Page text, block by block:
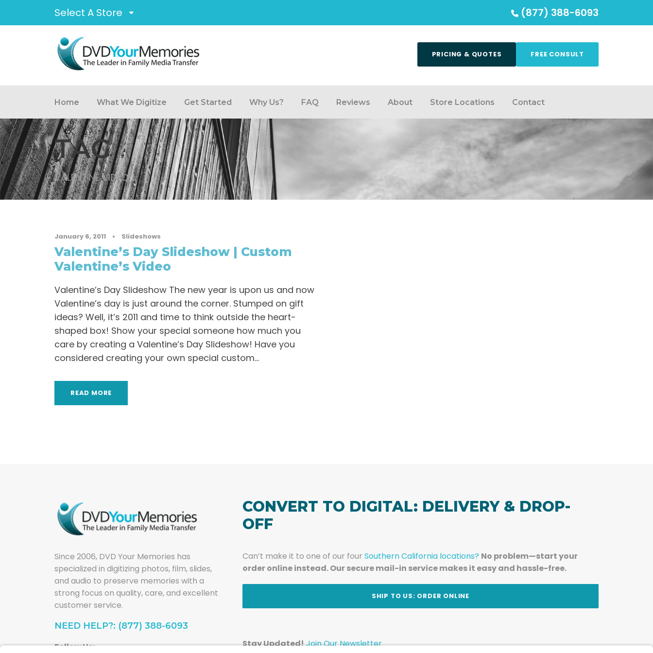
Select A Store (877) 388-6093
PRICING & QUOTES FREE CONSULT
Home What We Digitize Get Started Why Us? FAQ Reviews About Store Locations Contact
TAG
VALENTINE VIDEO
January 6, 2011 • Slideshows
Valentine’s Day Slideshow | Custom
Valentine’s Video
Valentine’s Day Slideshow The new year is upon us and now
Valentine’s day is just around the corner. Stumped on gift
ideas? Well, it’s 2011 and time to think outside the heart-
shaped box! Show your special someone how much you
care by creating a Valentine’s Day Slideshow! Have you
considered creating your own special custom...
READ MORE
Since 2006, DVD Your Memories has
specialized in digitizing photos, film, slides,
and audio to preserve memories with a
strong focus on quality, care, and excellent
customer service.
NEED HELP?: (877) 388-6093
Follow Us:
CONVERT TO DIGITAL: DELIVERY & DROP-
OFF
Can’t make it to one of our four Southern California locations? No problem—start your
order online instead. Our secure mail-in service makes it easy and hassle-free.
SHIP TO US: ORDER ONLINE
Stay Updated!Join Our Newsletter